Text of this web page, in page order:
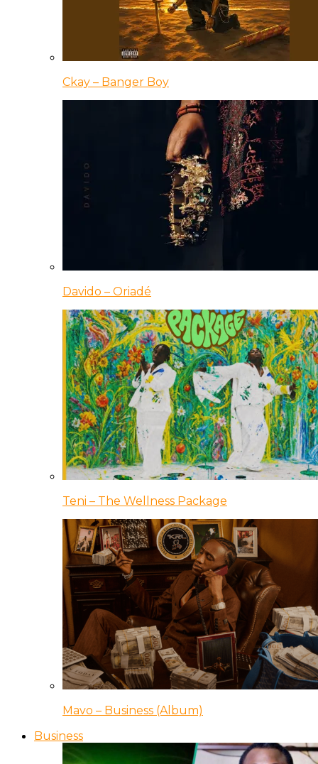
Ckay – Banger Boy
Davido – Oriadé
Teni – The Wellness Package
Mavo – Business (Album)
Business